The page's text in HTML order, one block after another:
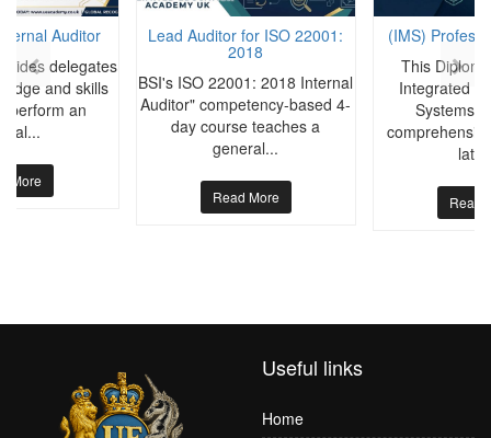
Auditor
delegates
and skills
perform an
More
Lead Auditor for ISO 22001:
2018
BSI's ISO 22001: 2018 Internal
Auditor" competency-based 4-
day course teaches a
general...
Read More
(IMS)
This
Integrated
Systems
Read
Useful links
Home